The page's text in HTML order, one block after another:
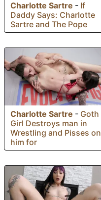
Charlotte Sartre - If
Daddy Says: Charlotte
Sartre and The Pope
Charlotte Sartre - Goth
Girl Destroys man in
Wrestling and Pisses on
him for